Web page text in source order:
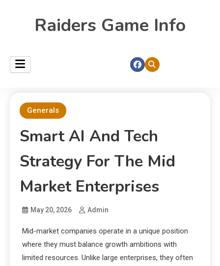
Raiders Game Info
Generals
Smart AI And Tech
Strategy For The Mid
Market Enterprises
May 20, 2026 Admin
Mid-market companies operate in a unique position
where they must balance growth ambitions with
limited resources. Unlike large enterprises, they often